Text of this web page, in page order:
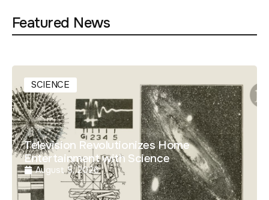
Featured News
SCIENCE
Television Revolutionizes Home
Entertainment with Science
August 5, 2026